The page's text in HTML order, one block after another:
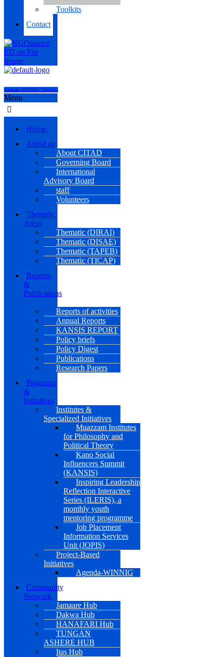
Toolkits
Contact
Agenda- WINNIG Training
Menu
Home.
About us
About CITAD
Governing Board
International
Advisory Board
staff
Volunteers
Thematic
Areas
Thematic (DIRAI)
Thematic (DISAE)
Thematic (TAPEB)
Thematic (TICAP)
Reports
&
Publications
Reports of activities
Annual Reports
KANSIS REPORT
Policy briefs
Policy Digest
Publications
Research Papers
Programs
&
Initiatives
Institutes &
Specialized Initiatives
Muazzam Institutes
for Philosophy and
Political Theory
Kano Social
Influencers Summit
(KANSIS)
Inspiring Leadership
Reflection Interactive
Series (ILERIS), a
monthly youth
mentoring programme
Job Placement
Information Services
Unit (JOPIS)
Project-Based
Initiatives
Agenda-WINNIG
Community
Network
Jamaare Hub
Dakwa Hub
HANAFARI Hub
TUNGAN
ASHERE HUB
Itas Hub